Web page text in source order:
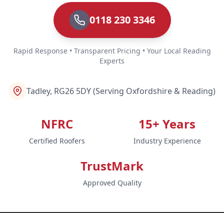
0118 230 3346
Rapid Response • Transparent Pricing • Your Local Reading
Experts
Tadley, RG26 5DY (Serving Oxfordshire & Reading)
NFRC
Certified Roofers
15+ Years
Industry Experience
TrustMark
Approved Quality